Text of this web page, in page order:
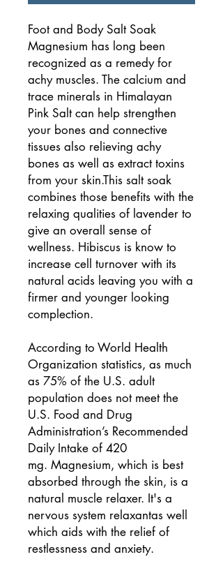
Foot and Body Salt Soak
Magnesium has long been
recognized as a remedy for
achy muscles. The calcium and
trace minerals in Himalayan
Pink Salt can help strengthen
your bones and connective
tissues also relieving achy
bones as well as extract toxins
from your skin.This salt soak
combines those benefits with the
relaxing qualities of lavender to
give an overall sense of
wellness. Hibiscus is know to
increase cell turnover with its
natural acids leaving you with a
firmer and younger looking
complection.
According to World Health
Organization statistics, as much
as 75% of the U.S. adult
population does not meet the
U.S. Food and Drug
Administration’s Recommended
Daily Intake of 420
mg. Magnesium, which is best
absorbed through the skin, is a
natural muscle relaxer. It's a
nervous system relaxantas well
which aids with the relief of
restlessness and anxiety.